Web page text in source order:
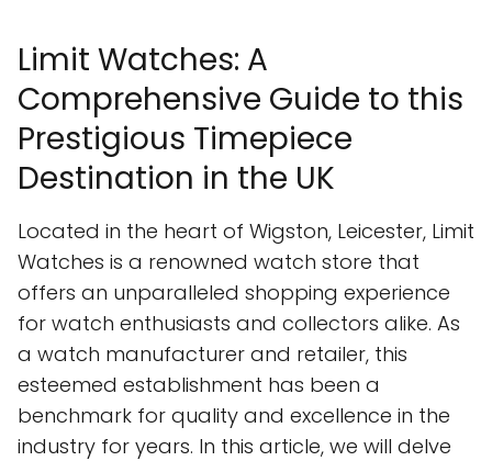
Limit Watches: A
Comprehensive Guide to this
Prestigious Timepiece
Destination in the UK
Located in the heart of Wigston, Leicester, Limit
Watches is a renowned watch store that
offers an unparalleled shopping experience
for watch enthusiasts and collectors alike. As
a watch manufacturer and retailer, this
esteemed establishment has been a
benchmark for quality and excellence in the
industry for years. In this article, we will delve